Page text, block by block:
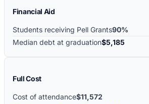
Financial Aid
Students receiving Pell Grants90%
Median debt at graduation$5,185
Full Cost
Cost of attendance$11,572